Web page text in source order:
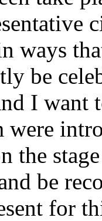
ways
be
I want
the
be
for